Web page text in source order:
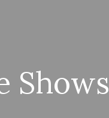
Shows